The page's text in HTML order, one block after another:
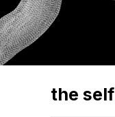
the self